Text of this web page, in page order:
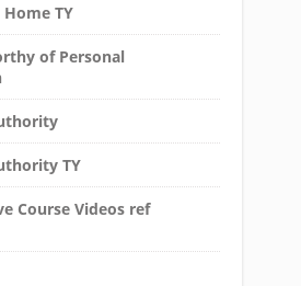
TY
of Personal
TY
Course Videos ref